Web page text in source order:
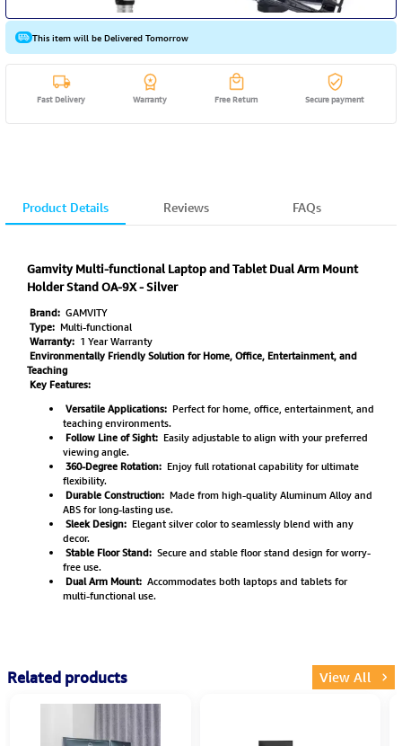
This item will be Delivered Tomorrow
Fast Delivery Warranty Free Return Secure payment
Product Details Reviews FAQs
Gamvity Multi-functional Laptop and Tablet Dual Arm Mount
Holder Stand OA-9X - Silver
Brand: GAMVITY
Type: Multi-functional
Warranty: 1 Year Warranty
Environmentally Friendly Solution for Home, Office, Entertainment, and
Teaching
Key Features:
Versatile Applications: Perfect for home, office, entertainment, and
teaching environments.
Follow Line of Sight: Easily adjustable to align with your preferred
viewing angle.
360-Degree Rotation: Enjoy full rotational capability for ultimate
flexibility.
Durable Construction: Made from high-quality Aluminum Alloy and
ABS for long-lasting use.
Sleek Design: Elegant silver color to seamlessly blend with any
decor.
Stable Floor Stand: Secure and stable floor stand design for worry-
free use.
Dual Arm Mount: Accommodates both laptops and tablets for
multi-functional use.
Related products View All